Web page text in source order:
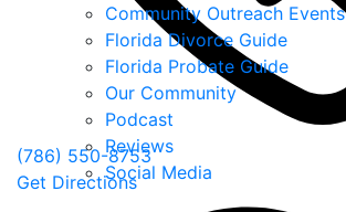
Community Outreach Events
Florida Divorce Guide
Florida Probate Guide
Our Community
Podcast
Reviews
Social Media
(786) 550-8753
Get Directions